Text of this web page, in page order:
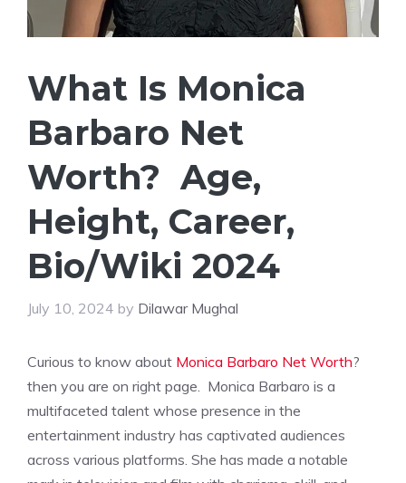
What Is Monica
Barbaro Net
Worth? Age,
Height, Career,
Bio/Wiki 2024
July 10, 2024 by Dilawar Mughal
Curious to know about Monica Barbaro Net Worth?
then you are on right page. Monica Barbaro is a
multifaceted talent whose presence in the
entertainment industry has captivated audiences
across various platforms. She has made a notable